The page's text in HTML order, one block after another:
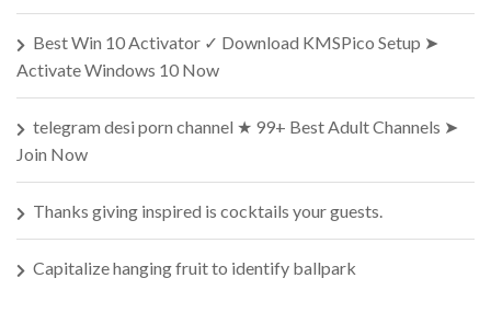
Best Win 10 Activator ✓ Download KMSPico Setup ➤
Activate Windows 10 Now
telegram desi porn channel ★ 99+ Best Adult Channels ➤
Join Now
Thanks giving inspired is cocktails your guests.
Capitalize hanging fruit to identify ballpark